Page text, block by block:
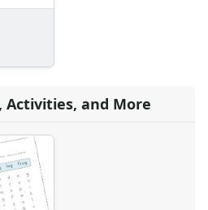
Activities, and More